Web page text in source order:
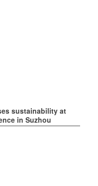
sustainability at
in Suzhou